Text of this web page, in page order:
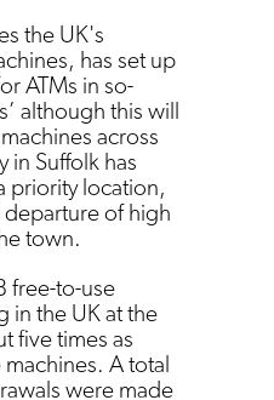
the UK's
has set up
ATMs in so-
although this will
across
in Suffolk has
priority location,
of high
town.
free-to-use
in the UK at the
five times as
machines. A total
were made